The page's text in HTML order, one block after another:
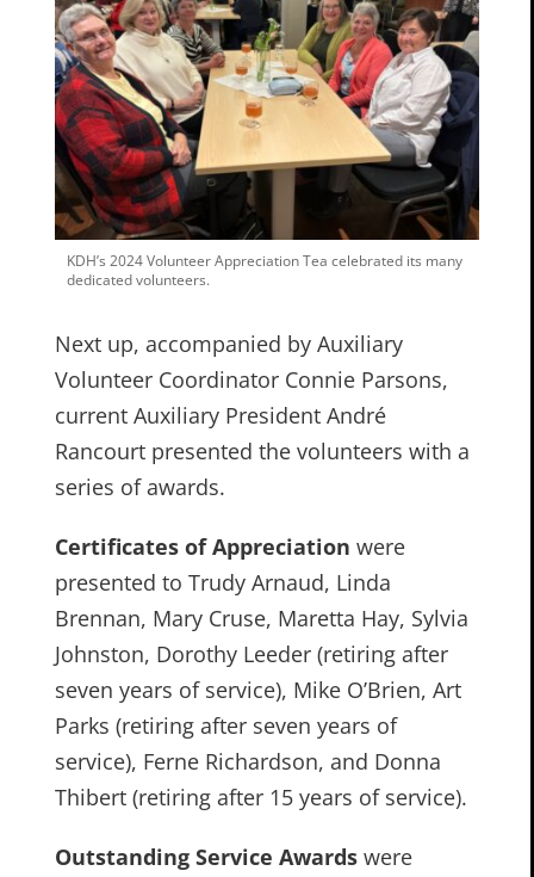
KDH’s 2024 Volunteer Appreciation Tea celebrated its many
dedicated volunteers.
Next up, accompanied by Auxiliary
Volunteer Coordinator Connie Parsons,
current Auxiliary President André
Rancourt presented the volunteers with a
series of awards.
Certificates of Appreciation were
presented to Trudy Arnaud, Linda
Brennan, Mary Cruse, Maretta Hay, Sylvia
Johnston, Dorothy Leeder (retiring after
seven years of service), Mike O’Brien, Art
Parks (retiring after seven years of
service), Ferne Richardson, and Donna
Thibert (retiring after 15 years of service).
Outstanding Service Awards were